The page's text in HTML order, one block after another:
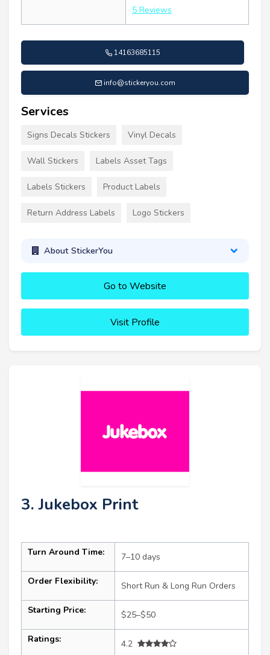
5 Reviews
14163685115
info@stickeryou.com
Services
Signs Decals Stickers Vinyl Decals
Wall Stickers Labels Asset Tags
Labels Stickers Product Labels
Return Address Labels Logo Stickers
About StickerYou
Go to Website
Visit Profile
3. Jukebox Print
Turn Around Time: 7–10 days
Order Flexibility: Short Run & Long Run Orders
Starting Price: $25–$50
Ratings:
4.2